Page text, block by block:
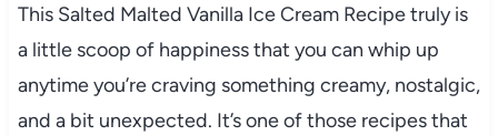
This Salted Malted Vanilla Ice Cream Recipe truly is
a little scoop of happiness that you can whip up
anytime you’re craving something creamy, nostalgic,
and a bit unexpected. It’s one of those recipes that